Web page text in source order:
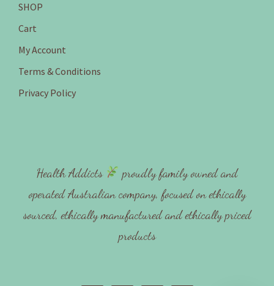
SHOP
Cart
My Account
Terms & Conditions
Privacy Policy
Health Addicts
proudly family owned and
operated Australian company, focused on ethically
sourced, ethically manufactured and ethically priced
products